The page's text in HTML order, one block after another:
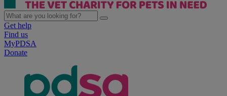
Get help
Find us
MyPDSA
Donate